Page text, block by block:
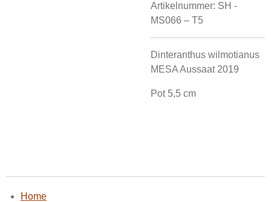
Artikelnummer: SH -
MS066 – T5
Dinteranthus wilmotianus
MESA Aussaat 2019
Pot 5,5 cm
Home